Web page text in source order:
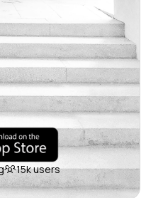
15k users